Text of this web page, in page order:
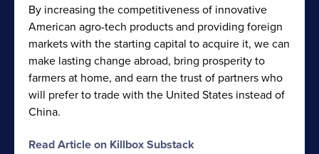
By increasing the competitiveness of innovative
American agro-tech products and providing foreign
markets with the starting capital to acquire it, we can
make lasting change abroad, bring prosperity to
farmers at home, and earn the trust of partners who
will prefer to trade with the United States instead of
China.
Read Article on Killbox Substack